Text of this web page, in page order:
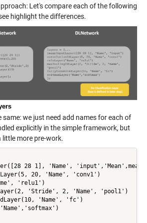
Let's compare each of the following
highlight the differences.
same: we just need add names for each of
explicitly in the simple framework, but
little more pre-work.
28 1], 'Name',
20, 'Name', 'conv1')
'relu1')
'Stride', 2, 'Name', 'pool1')
'Name', 'fc')